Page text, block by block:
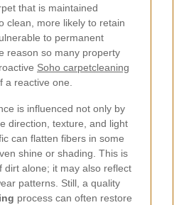
that is maintained
clean, more likely to retain
to permanent
reason so many property
Soho carpetcleaning
a reactive one.
is influenced not only by
direction, texture, and light
can flatten fibers in some
shine or shading. This is
dirt alone; it may also reflect
patterns. Still, a quality
process can often restore